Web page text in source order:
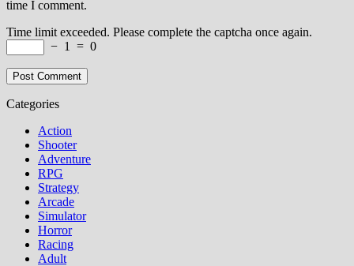
time I comment.
Time limit exceeded. Please complete the captcha once again.
− 1 = 0
Categories
Action
Shooter
Adventure
RPG
Strategy
Arcade
Simulator
Horror
Racing
Adult